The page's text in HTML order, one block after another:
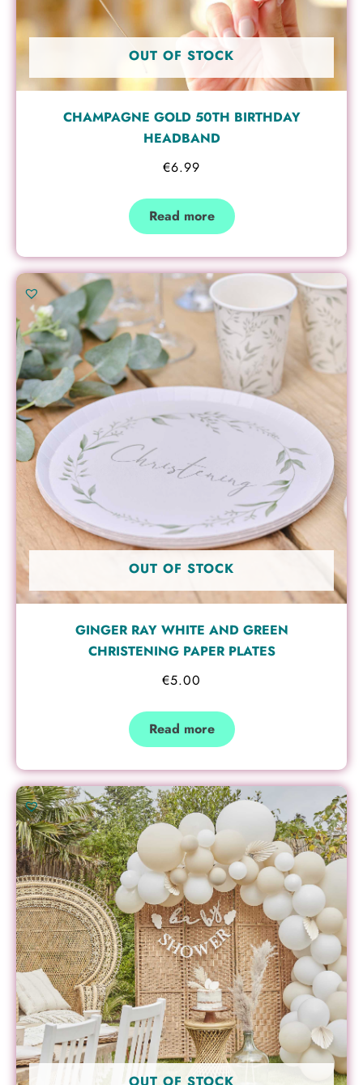
OUT OF STOCK
CHAMPAGNE GOLD 50TH BIRTHDAY
HEADBAND
€6.99
Read more
OUT OF STOCK
GINGER RAY WHITE AND GREEN
CHRISTENING PAPER PLATES
€5.00
Read more